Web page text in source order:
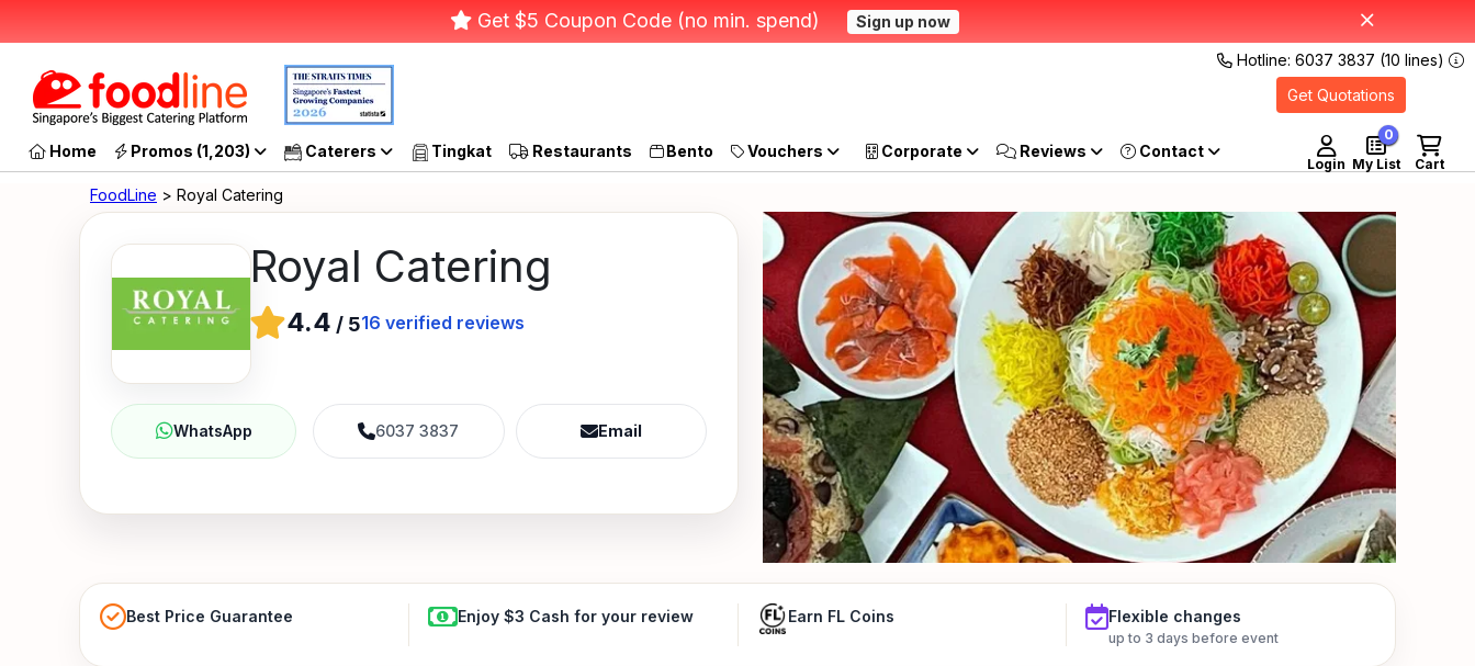
Get $5 Coupon Code (no min. spend) Sign up now
Hotline: 6037 3837 (10 lines)
Get Quotations
Home Promos (1,203) Caterers Tingkat Restaurants Bento Vouchers Corporate Reviews
Login Cart
My List
0
FoodLine > Royal Catering
Royal Catering
4.4 / 516 verified reviews
6037 3837 Email
Best Price Guarantee Enjoy $3 Cash for your review Earn FL Coins Flexible changes
up to 3 days before event